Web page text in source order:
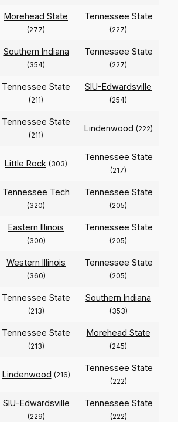
Morehead State
(277)
Tennessee State
(227)
Southern Indiana
(354)
Tennessee State
(227)
Tennessee State
(211)
SIU-Edwardsville
(254)
Tennessee State
(211)
Lindenwood (222)
Little Rock (303)
Tennessee State
(217)
Tennessee Tech
(320)
Tennessee State
(205)
Eastern Illinois
(300)
Tennessee State
(205)
Western Illinois
(360)
Tennessee State
(205)
Tennessee State
(213)
Southern Indiana
(353)
Tennessee State
(213)
Morehead State
(245)
Lindenwood (216)
Tennessee State
(222)
SIU-Edwardsville
(229)
Tennessee State
(222)